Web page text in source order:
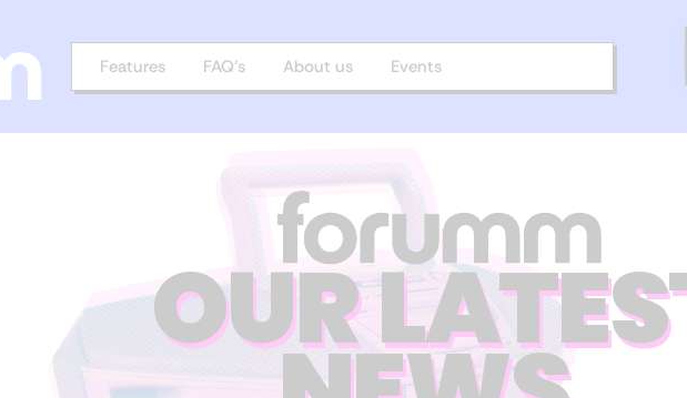
Features FAQ’s About us Events
OUR